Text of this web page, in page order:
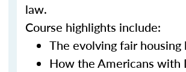
law.
Course highlights include:
The evolving fair housing
How the Americans with